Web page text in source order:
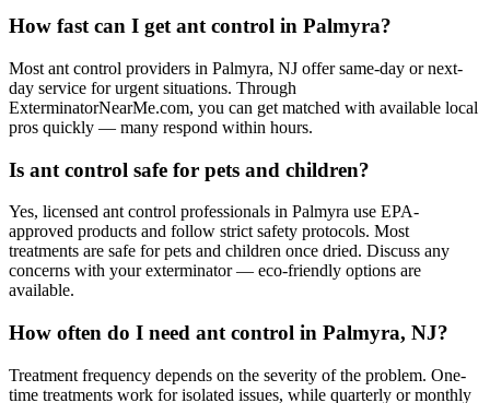
How fast can I get ant control in Palmyra?
Most ant control providers in Palmyra, NJ offer same-day or next-
day service for urgent situations. Through
ExterminatorNearMe.com, you can get matched with available local
pros quickly — many respond within hours.
Is ant control safe for pets and children?
Yes, licensed ant control professionals in Palmyra use EPA-
approved products and follow strict safety protocols. Most
treatments are safe for pets and children once dried. Discuss any
concerns with your exterminator — eco-friendly options are
available.
How often do I need ant control in Palmyra, NJ?
Treatment frequency depends on the severity of the problem. One-
time treatments work for isolated issues, while quarterly or monthly